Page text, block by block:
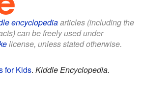
encyclopediaarticles (including the
can be freely used under
license, unless stated otherwise.
for Kids. Kiddle Encyclopedia.